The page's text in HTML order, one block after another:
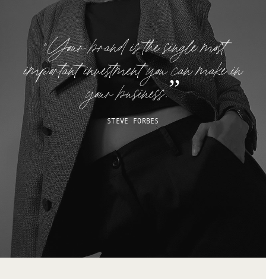
“Your brand is the single most
important investment you can make in
your business.”
STEVE FORBES